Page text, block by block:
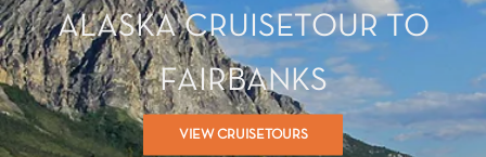
ALASKA CRUISETOUR TO
FAIRBANKS
VIEW CRUISETOURS